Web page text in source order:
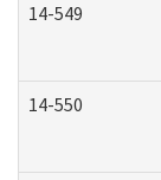
14-549
14-550